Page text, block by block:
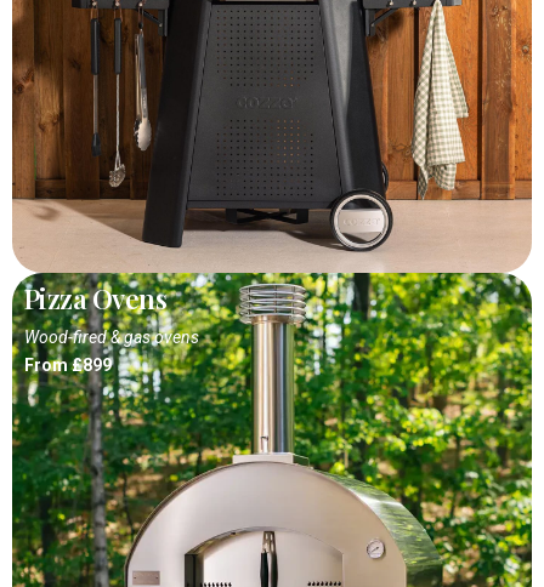
Pizza Ovens
Wood-fired & gas ovens
From £899